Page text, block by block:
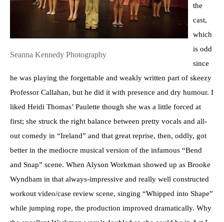
Seanna Kennedy Photography
the
cast,
which
is odd
since
he was playing the forgettable and weakly written part of skeezy
Professor Callahan, but he did it with presence and dry humour. I
liked Heidi Thomas’ Paulette though she was a little forced at
first; she struck the right balance between pretty vocals and all-
out comedy in “Ireland” and that great reprise, then, oddly, got
better in the mediocre musical version of the infamous “Bend
and Snap” scene. When Alyson Workman showed up as Brooke
Wyndham in that always-impressive and really well constructed
workout video/case review scene, singing “Whipped into Shape”
while jumping rope, the production improved dramatically. Why